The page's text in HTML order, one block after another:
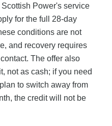
Power's service
for the full 28-day
conditions are not
and recovery requires
The offer also
not as cash; if you need
to switch away from
the credit will not be